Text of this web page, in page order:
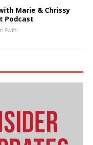
Marie & Chrissy
Podcast
Swift